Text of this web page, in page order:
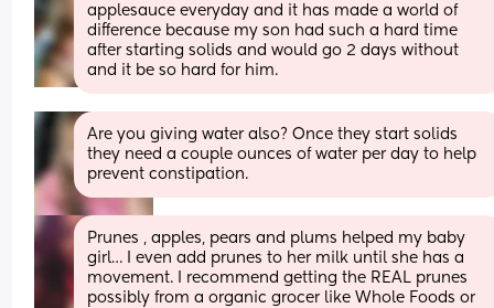
applesauce everyday and it has made a world of
difference because my son had such a hard time
after starting solids and would go 2 days without
and it be so hard for him.
Are you giving water also? Once they start solids
they need a couple ounces of water per day to help
prevent constipation.
Prunes , apples, pears and plums helped my baby
girl… I even add prunes to her milk until she has a
movement. I recommend getting the REAL prunes
possibly from a organic grocer like Whole Foods or